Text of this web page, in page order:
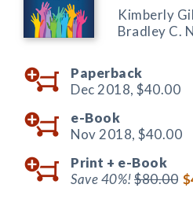
Kimberly
Bradley C.
Paperback
Dec 2018, $40.00
e-Book
Nov 2018, $40.00
Print + e-Book
Save 40%!$80.00